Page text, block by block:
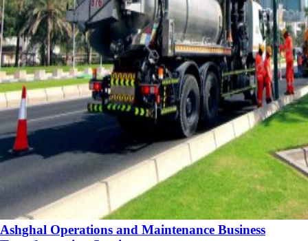
Ashghal Operations and Maintenance Business